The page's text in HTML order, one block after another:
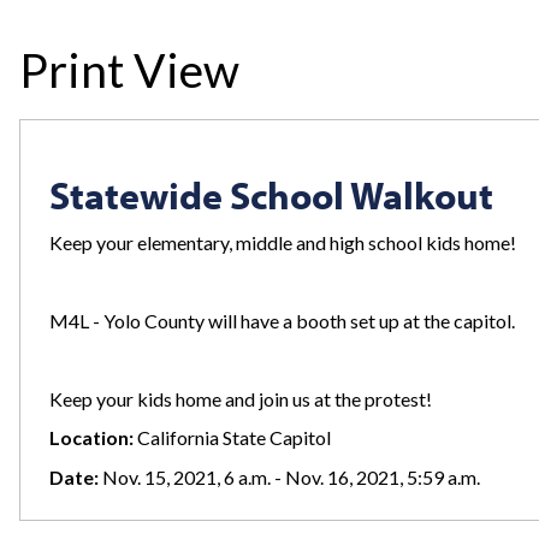
Print View
Statewide School Walkout
Keep your elementary, middle and high school kids home!
M4L - Yolo County will have a booth set up at the capitol.
Keep your kids home and join us at the protest!
Location:California State Capitol
Date: Nov. 15, 2021, 6 a.m. - Nov. 16, 2021, 5:59 a.m.